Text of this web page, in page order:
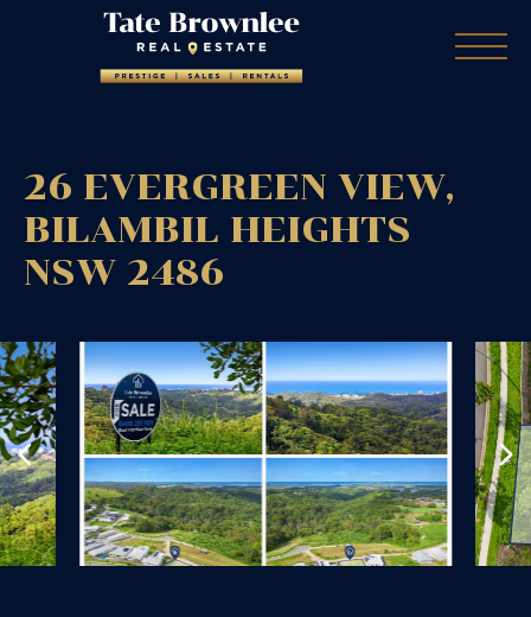
26 EVERGREEN VIEW,
BILAMBIL HEIGHTS
NSW 2486